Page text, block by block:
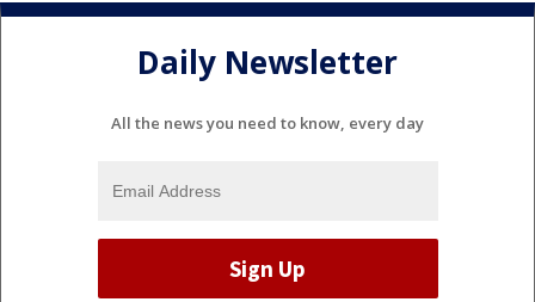
Daily Newsletter
All the news you need to know, every day